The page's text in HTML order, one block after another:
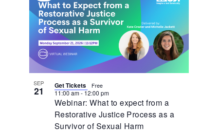
SEP
21
Webinar: What to expect from a
Restorative Justice Process as a
Survivor of Sexual Harm
Event
11:00 am-12:00 pm
Get Tickets Free